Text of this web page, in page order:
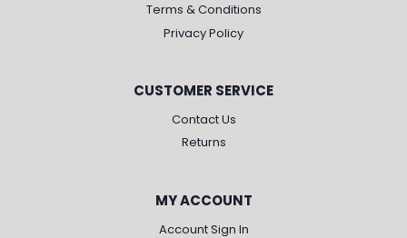
Terms & Conditions
Privacy Policy
CUSTOMER SERVICE
Contact Us
Returns
MY ACCOUNT
Account Sign In